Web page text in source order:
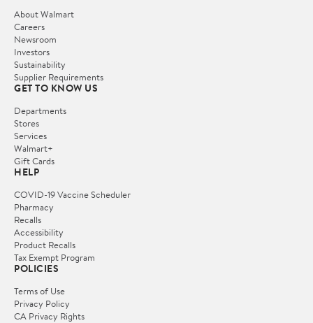
About Walmart
Careers
Newsroom
Investors
Sustainability
Supplier Requirements
GET TO KNOW US
Departments
Stores
Services
Walmart+
Gift Cards
HELP
COVID-19 Vaccine Scheduler
Pharmacy
Recalls
Accessibility
Product Recalls
Tax Exempt Program
POLICIES
Terms of Use
Privacy Policy
CA Privacy Rights